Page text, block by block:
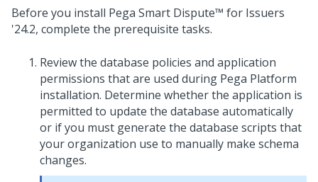
Before you install Pega Smart Dispute™ for Issuers
'24.2, complete the prerequisite tasks.
Review the database policies and application
permissions that are used during Pega Platform
installation. Determine whether the application is
permitted to update the database automatically
or if you must generate the database scripts that
your organization use to manually make schema
changes.